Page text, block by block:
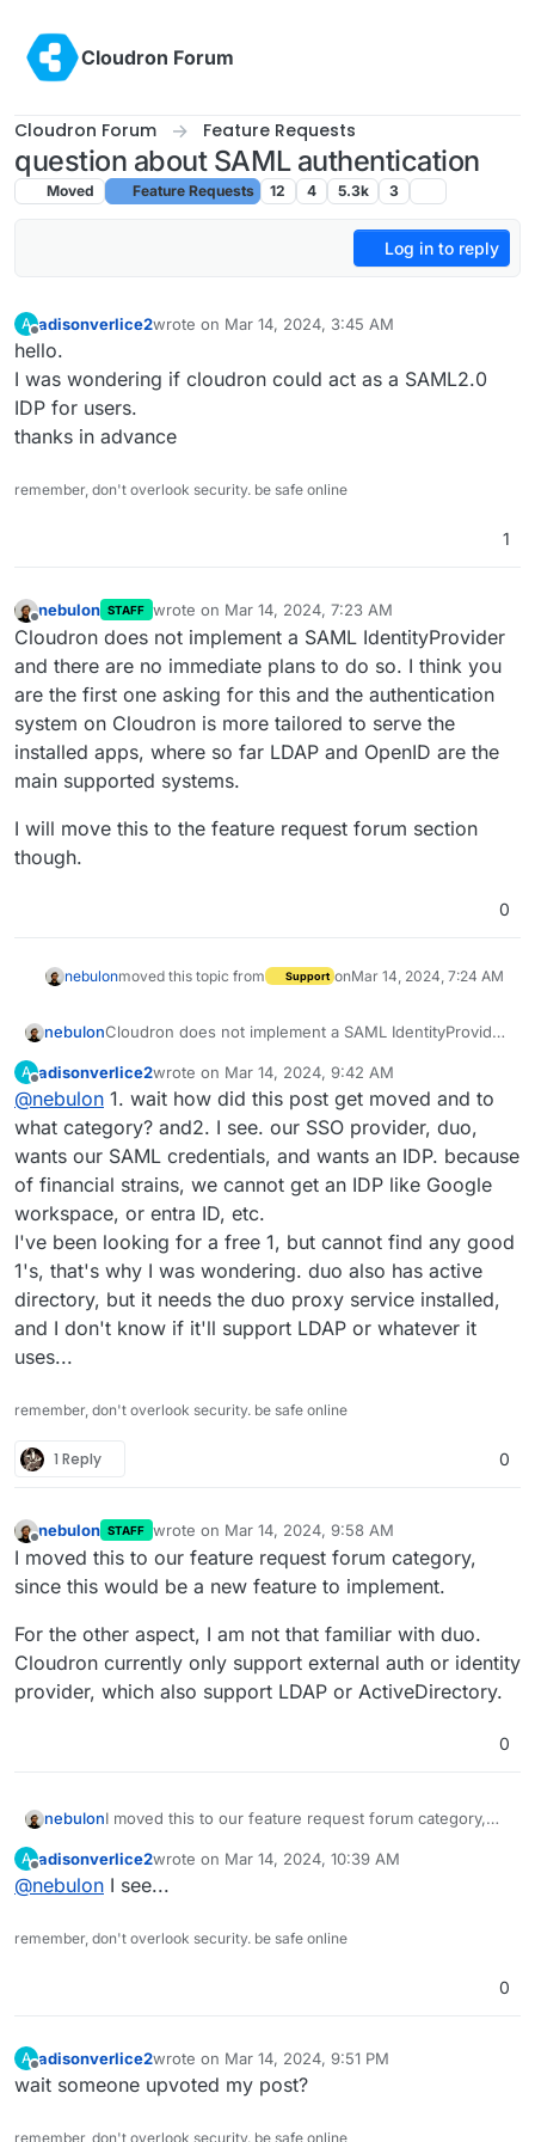
Cloudron Forum
Cloudron Forum Feature Requests
question about SAML authentication
Moved Feature Requests 12 4 5.3k 3
Log in to reply
A
Offline
adisonverlice2wrote on Mar 14, 2024, 3:45 AM
last edited by
hello.
I was wondering if cloudron could act as a SAML2.0
IDP for users.
thanks in advance
remember, don't overlook security. be safe online
1
Offline
nebulon STAFF wrote on Mar 14, 2024, 7:23 AM
last edited by
Cloudron does not implement a SAML IdentityProvider
and there are no immediate plans to do so. I think you
are the first one asking for this and the authentication
system on Cloudron is more tailored to serve the
installed apps, where so far LDAP and OpenID are the
main supported systems.
I will move this to the feature request forum section
though.
0
nebulonmoved this topic from Support onMar 14, 2024, 7:24 AM
nebulonCloudron does not implement a SAML IdentityProvider
are the first one asking for this and the authentication
system on Cloudron is more tailored to serve the
installed apps, where so far LDAP and OpenID are the
main supported systems.
I will move this to the feature request forum section
though.
A
Offline
adisonverlice2wrote on Mar 14, 2024, 9:42 AM
last edited by
@nebulon 1. wait how did this post get moved and to
what category? and2. I see. our SSO provider, duo,
wants our SAML credentials, and wants an IDP. because
of financial strains, we cannot get an IDP like Google
workspace, or entra ID, etc.
I've been looking for a free 1, but cannot find any good
1's, that's why I was wondering. duo also has active
directory, but it needs the duo proxy service installed,
and I don't know if it'll support LDAP or whatever it
uses...
remember, don't overlook security. be safe online
1 Reply 0
nebulon STAFF wrote on Mar 14, 2024, 9:58 AM
last edited by
I moved this to our feature request forum category,
since this would be a new feature to implement.
For the other aspect, I am not that familiar with duo.
Cloudron currently only support external auth or identity
provider, which also support LDAP or ActiveDirectory.
0
nebulonI moved this to our feature request forum category,
For the other aspect, I am not that familiar with duo.
Cloudron currently only support external auth or
ActiveDirectory.
A
Offline
adisonverlice2wrote on Mar 14, 2024, 10:39 AM
last edited by
@nebulon I see...
remember, don't overlook security. be safe online
0
A
Offline
adisonverlice2wrote on Mar 14, 2024, 9:51 PM
last edited by
wait someone upvoted my post?
remember, don't overlook security. be safe online